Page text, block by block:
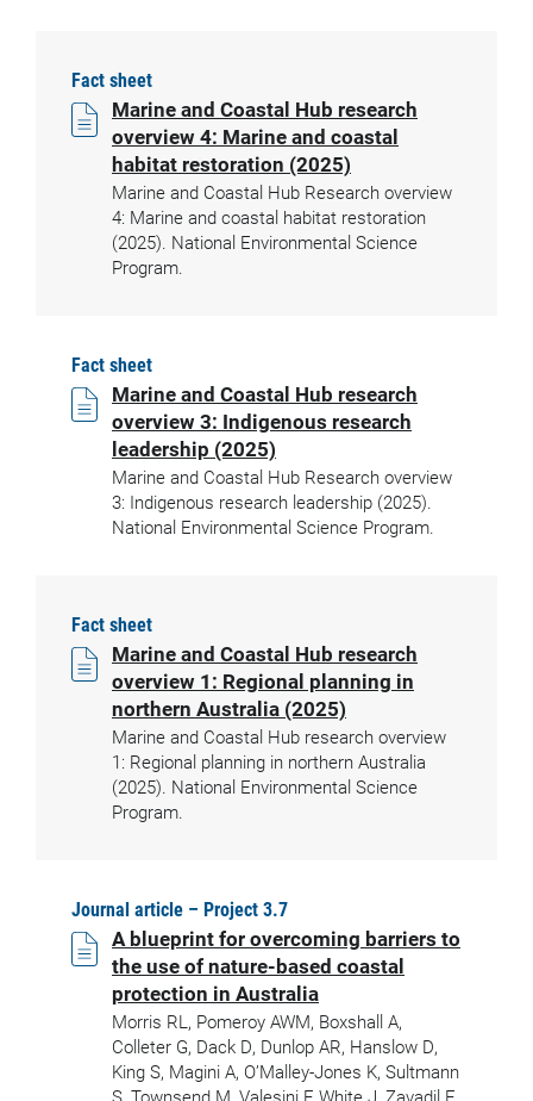
Fact sheet
Marine and Coastal Hub research
overview 4: Marine and coastal
habitat restoration (2025)
Marine and Coastal Hub Research overview
4: Marine and coastal habitat restoration
(2025). National Environmental Science
Program.
Fact sheet
Marine and Coastal Hub research
overview 3: Indigenous research
leadership (2025)
Marine and Coastal Hub Research overview
3: Indigenous research leadership (2025).
National Environmental Science Program.
Fact sheet
Marine and Coastal Hub research
overview 1: Regional planning in
northern Australia (2025)
Marine and Coastal Hub research overview
1: Regional planning in northern Australia
(2025). National Environmental Science
Program.
Journal article – Project 3.7
A blueprint for overcoming barriers to
the use of nature-based coastal
protection in Australia
Morris RL, Pomeroy AWM, Boxshall A,
Colleter G, Dack D, Dunlop AR, Hanslow D,
King S, Magini A, O’Malley-Jones K, Sultmann
S, Townsend M, Valesini F, White J, Zavadil E,